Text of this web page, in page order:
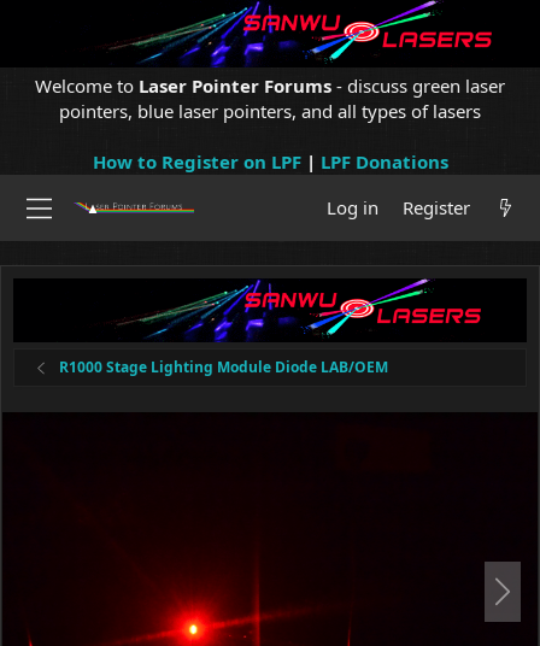
Welcome to Laser Pointer Forums - discuss green laser
pointers, blue laser pointers, and all types of lasers
How to Register on LPF| LPF Donations
Log in
Register
R1000 Stage Lighting Module Diode LAB/OEM
N
x